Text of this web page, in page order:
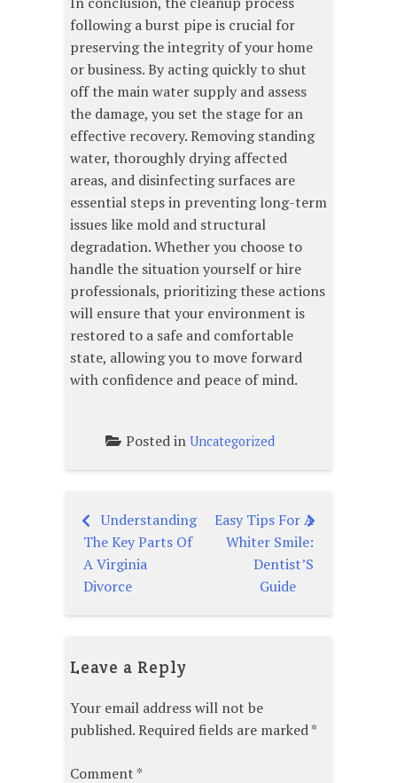
following a burst pipe is crucial for
preserving the integrity of your home
or business. By acting quickly to shut
off the main water supply and assess
the damage, you set the stage for an
effective recovery. Removing standing
water, thoroughly drying affected
areas, and disinfecting surfaces are
essential steps in preventing long-term
issues like mold and structural
degradation. Whether you choose to
handle the situation yourself or hire
professionals, prioritizing these actions
will ensure that your environment is
restored to a safe and comfortable
state, allowing you to move forward
with confidence and peace of mind.
Posted in Uncategorized
Post
navigation
Understanding
The Key Parts Of
A Virginia
Divorce
Easy Tips For A
Whiter Smile:
Dentist’S
Guide
Leave a Reply
Your email address will not be
published.Required fields are marked*
Comment *